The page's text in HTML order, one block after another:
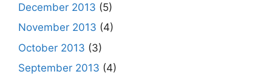
December 2013 (5)
November 2013 (4)
October 2013 (3)
September 2013 (4)